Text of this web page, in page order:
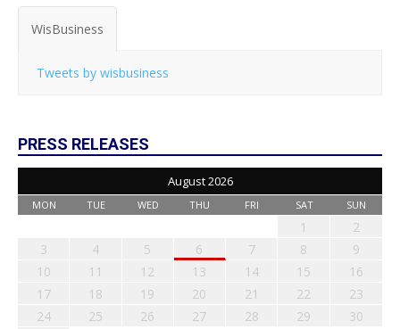
WisBusiness
Tweets by wisbusiness
PRESS RELEASES
August 2026
MON TUE WED THU FRI SAT SUN
1
2
3
4 5 6 7 8
9
10
11 12 13 14 15
16
17
18 19 20 21 22
23
24
25 26 27 28 29
30